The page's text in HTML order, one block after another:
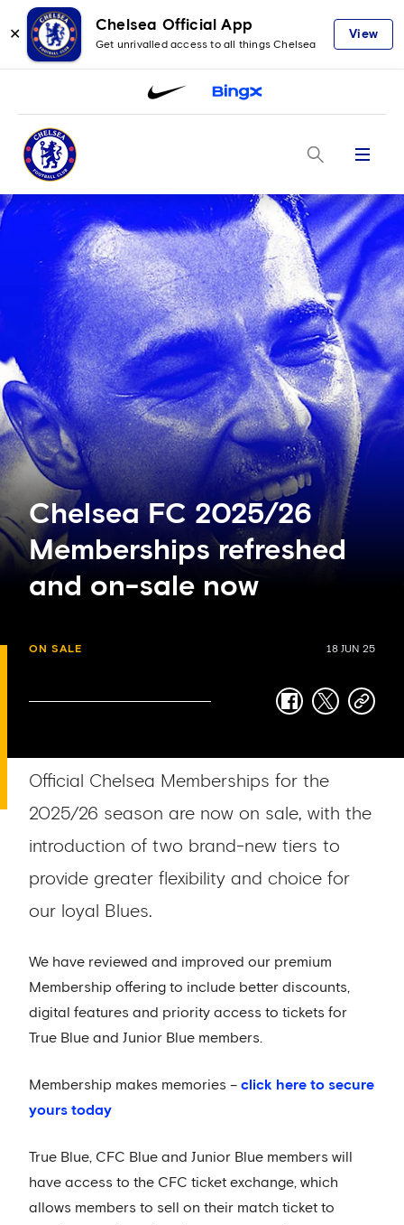
✕
Chelsea Official App
Get unrivalled access to all things Chelsea
View
Menu
Chelsea FC 2025/26
Memberships refreshed
and on-sale now
ON SALE 18 JUN 25
facebook
twittercopy-
Official Chelsea Memberships for the
2025/26 season are now on sale, with the
introduction of two brand-new tiers to
provide greater flexibility and choice for
our loyal Blues.
We have reviewed and improved our premium
Membership offering to include better discounts,
digital features and priority access to tickets for
True Blue and Junior Blue members.
Membership makes memories – click here to secure
yours today
True Blue, CFC Blue and Junior Blue members will
have access to the CFC ticket exchange, which
allows members to sell on their match ticket to